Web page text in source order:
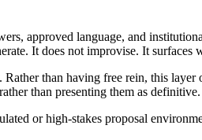
approved language, and
It does not improvise. It surfaces
than having free rein, this layer
than presenting them as definitive.
or high-stakes proposal